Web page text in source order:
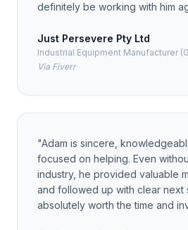
definitely be working with him
Just Persevere Pty Ltd
Industrial Equipment Manufacturer
Via Fiverr
"Adam is sincere,
focused on helping. Even
industry, he provided valuable
and followed up with clear next
absolutely worth the time and